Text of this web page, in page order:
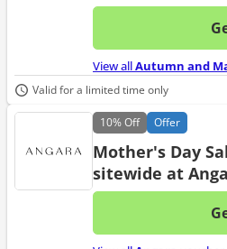
View allAutumn and
Valid for a limited time only
10%Off Offer
Mother's Day
sitewide at